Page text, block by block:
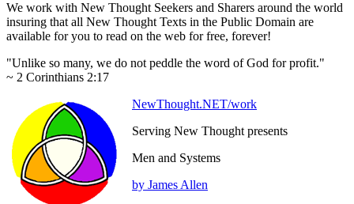
We work with New Thought Seekers and Sharers around the world
insuring that all New Thought Texts in the Public Domain are
available for you to read on the web for free, forever!
"Unlike so many, we do not peddle the word of God for profit."
~ 2 Corinthians 2:17
NewThought.NET/work
Serving New Thought presents
Men and Systems
by James Allen